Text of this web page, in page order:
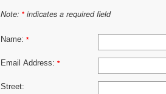
Note: * indicates a required field
Name: *
Email Address: *
Street: